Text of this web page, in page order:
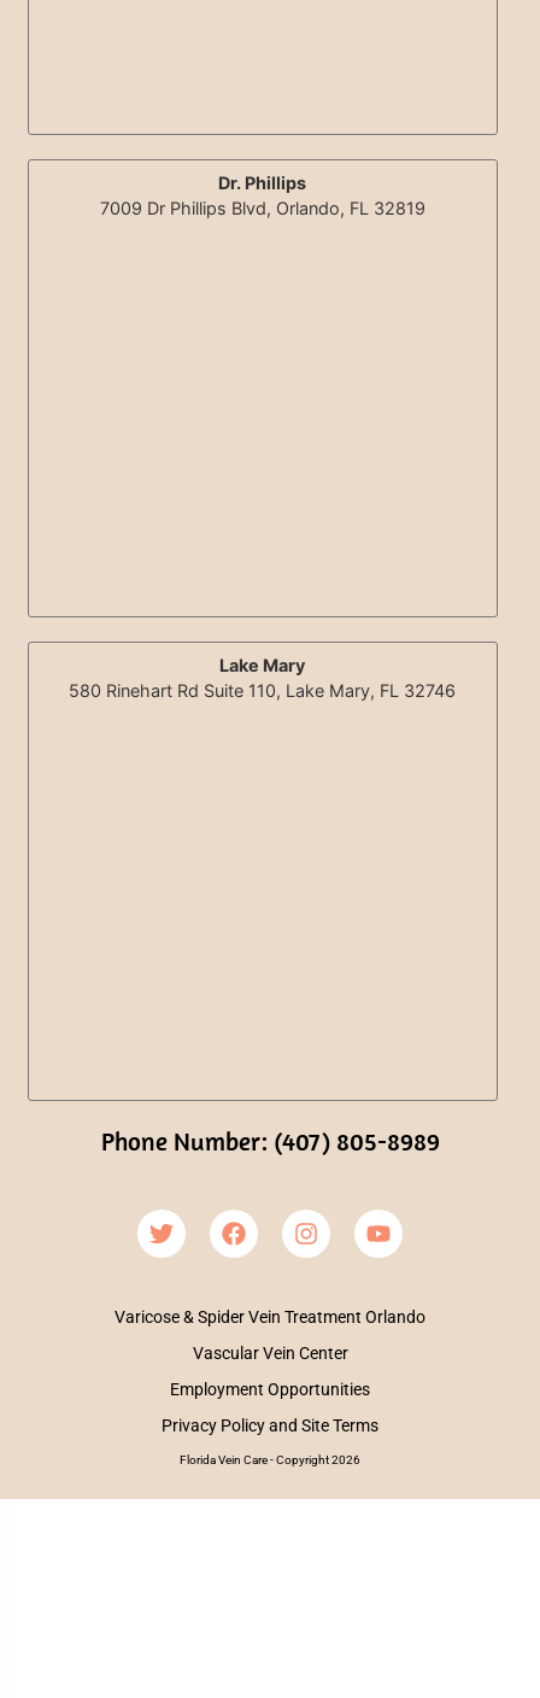
Dr. Phillips
7009 Dr Phillips Blvd, Orlando, FL 32819
Lake Mary
580 Rinehart Rd Suite 110, Lake Mary, FL 32746
Phone Number: (407) 805-8989
Varicose & Spider Vein Treatment Orlando
Vascular Vein Center
Employment Opportunities
Privacy Policy and Site Terms
Florida Vein Care - Copyright 2026